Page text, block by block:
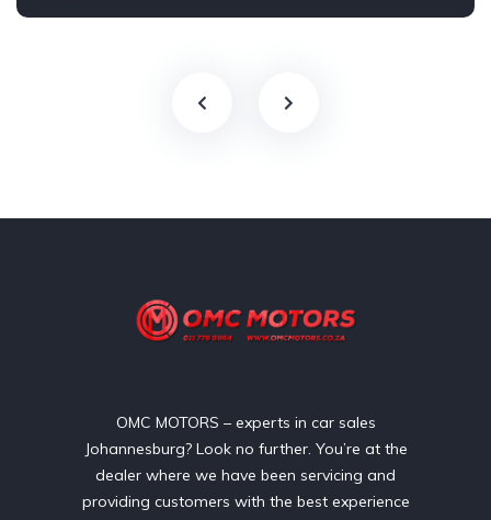
OMC MOTORS – experts in car sales
Johannesburg? Look no further. You’re at the
dealer where we have been servicing and
providing customers with the best experience